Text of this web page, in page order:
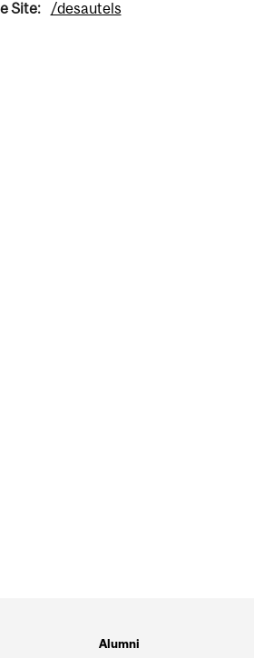
Site: /desautels
Alumni